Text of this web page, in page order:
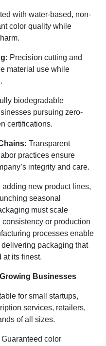
with water-based, non-
color quality while
Precision cutting and
material use while
biodegradable
pursuing zero-
certifications.
Transparent
practices ensure
integrity and care.
new product lines,
seasonal
must scale
or production
processes enable
packaging that
at its finest.
Businesses
for small startups,
services, retailers,
of all sizes.
Guaranteed color